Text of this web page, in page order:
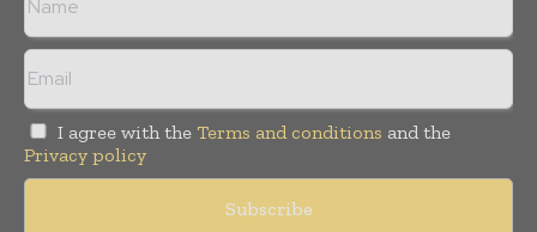
I agree with the Terms and conditions and the
Privacy policy